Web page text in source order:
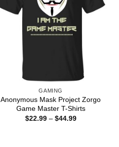
GAMING
Anonymous Mask Project Zorgo
Game Master T-Shirts
$22.99 – $44.99Price